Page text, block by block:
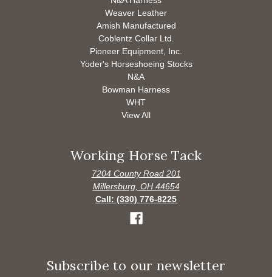
Weaver Leather
Amish Manufactured
Coblentz Collar Ltd.
Pioneer Equipment, Inc.
Yoder's Horseshoeing Stocks
N&A
Bowman Harness
WHT
View All
Working Horse Tack
7204 County Road 201
Millersburg, OH 44654
Call: (330) 776-8225
Subscribe to our newsletter